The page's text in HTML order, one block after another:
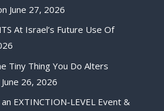
June 27, 2026
At Israel’s Future Use Of
Tiny Thing You Do Alters
June 26, 2026
EXTINCTION-LEVEL Event &